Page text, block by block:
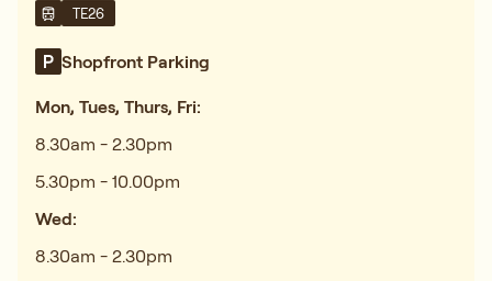
TE26
Shopfront Parking
Mon, Tues, Thurs, Fri:
8.30am - 2.30pm
5.30pm - 10.00pm
Wed:
8.30am - 2.30pm